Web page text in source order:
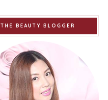
THE BEAUTY BLOGGER